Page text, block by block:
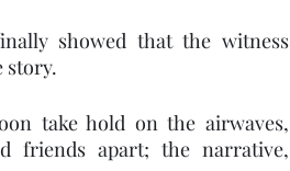
showed that the witness
story.
take hold on the airwaves,
friends apart; the narrative,